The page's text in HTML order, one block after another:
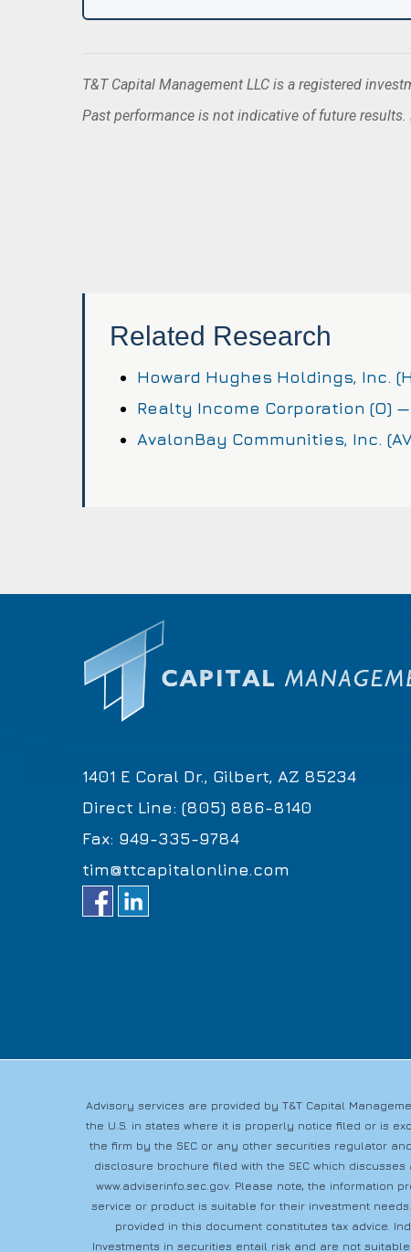
T&T Capital Management LLC is a registered
Past performance is not indicative of future results.
Related Research
Howard Hughes Holdings, Inc.
Realty Income Corporation (O) —
AvalonBay Communities, Inc.
1401 E Coral Dr., Gilbert, AZ 85234
Direct Line: (805) 886-8140
Fax: 949-335-9784
tim@ttcapitalonline.com
Advisory services are provided by T&T Capital
the U.S. in states where it is properly notice filed or is
the firm by the SEC or any other securities regulator
disclosure brochure filed with the SEC which
www.adviserinfo.sec.gov. Please note, the information
service or product is suitable for their investment
provided in this document constitutes tax advice.
Investments in securities entail risk and are not